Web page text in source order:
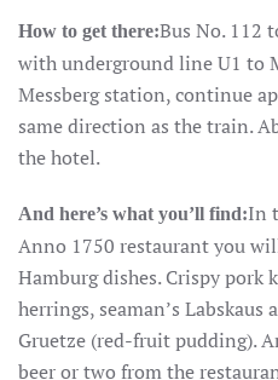
How to get there:Bus No. 112
with underground line U1 to
Messberg station, continue
same direction as the train.
the hotel.
And here’s what you’ll find:In
Anno 1750 restaurant you
Hamburg dishes. Crispy
herrings, seaman’s
Gruetze (red-fruit pudding).
beer or two from the